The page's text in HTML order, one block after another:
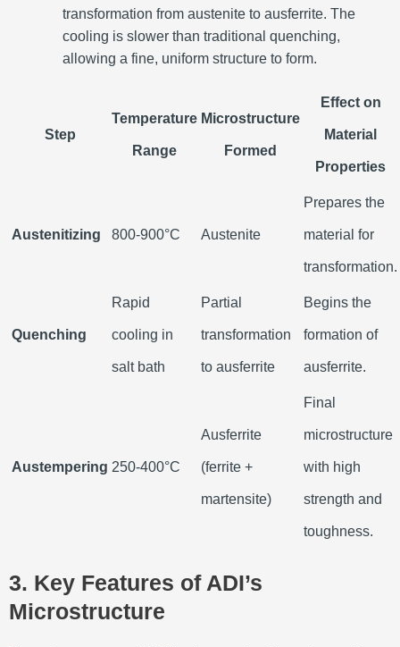
transformation from austenite to ausferrite. The
cooling is slower than traditional quenching,
allowing a fine, uniform structure to form.
Step
Temperature
Range
Microstructure
Formed
Effect on
Material
Properties
Austenitizing 800-900°C Austenite
Prepares the
material for
transformation.
Quenching
Rapid
cooling in
salt bath
Partial
transformation
to ausferrite
Begins the
formation of
ausferrite.
Austempering 250-400°C
Ausferrite
(ferrite +
martensite)
Final
microstructure
with high
strength and
toughness.
3. Key Features of ADI’s
Microstructure